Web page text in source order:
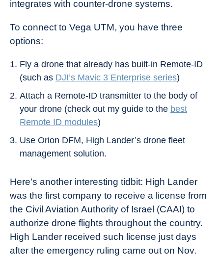
integrates with counter-drone systems.
To connect to Vega UTM, you have three
options:
Fly a drone that already has built-in Remote-ID
(such as DJI’s Mavic 3 Enterprise series)
Attach a Remote-ID transmitter to the body of
your drone (check out my guide to the best
Remote ID modules)
Use Orion DFM, High Lander’s drone fleet
management solution.
Here’s another interesting tidbit: High Lander
was the first company to receive a license from
the Civil Aviation Authority of Israel (CAAI) to
authorize drone flights throughout the country.
High Lander received such license just days
after the emergency ruling came out on Nov.